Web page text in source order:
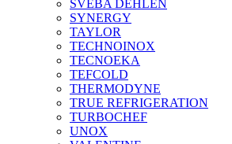
SVEBA DEHLEN
SYNERGY
TAYLOR
TECHNOINOX
TECNOEKA
TEFCOLD
THERMODYNE
TRUE REFRIGERATION
TURBOCHEF
UNOX